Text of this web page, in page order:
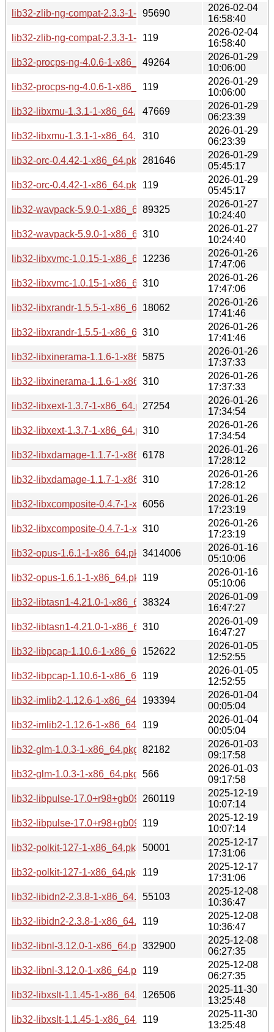
lib32-zlib-ng-compat-2.3.3-1-x86_64.pkg.tar.zst
95690
2026-02-04
16:58:40
lib32-zlib-ng-compat-2.3.3-1-x86_64.pkg.tar.zst.sig
119
2026-02-04
16:58:40
lib32-procps-ng-4.0.6-1-x86_64.pkg.tar.zst
49264
2026-01-29
10:06:00
lib32-procps-ng-4.0.6-1-x86_64.pkg.tar.zst.sig
119
2026-01-29
10:06:00
lib32-libxmu-1.3.1-1-x86_64.pkg.tar.zst
47669
2026-01-29
06:23:39
lib32-libxmu-1.3.1-1-x86_64.pkg.tar.zst.sig
310
2026-01-29
06:23:39
lib32-orc-0.4.42-1-x86_64.pkg.tar.zst
281646
2026-01-29
05:45:17
lib32-orc-0.4.42-1-x86_64.pkg.tar.zst.sig
119
2026-01-29
05:45:17
lib32-wavpack-5.9.0-1-x86_64.pkg.tar.zst
89325
2026-01-27
10:24:40
lib32-wavpack-5.9.0-1-x86_64.pkg.tar.zst.sig
310
2026-01-27
10:24:40
lib32-libxvmc-1.0.15-1-x86_64.pkg.tar.zst
12236
2026-01-26
17:47:06
lib32-libxvmc-1.0.15-1-x86_64.pkg.tar.zst.sig
310
2026-01-26
17:47:06
lib32-libxrandr-1.5.5-1-x86_64.pkg.tar.zst
18062
2026-01-26
17:41:46
lib32-libxrandr-1.5.5-1-x86_64.pkg.tar.zst.sig
310
2026-01-26
17:41:46
lib32-libxinerama-1.1.6-1-x86_64.pkg.tar.zst
5875
2026-01-26
17:37:33
lib32-libxinerama-1.1.6-1-x86_64.pkg.tar.zst.sig
310
2026-01-26
17:37:33
lib32-libxext-1.3.7-1-x86_64.pkg.tar.zst
27254
2026-01-26
17:34:54
lib32-libxext-1.3.7-1-x86_64.pkg.tar.zst.sig
310
2026-01-26
17:34:54
lib32-libxdamage-1.1.7-1-x86_64.pkg.tar.zst
6178
2026-01-26
17:28:12
lib32-libxdamage-1.1.7-1-x86_64.pkg.tar.zst.sig
310
2026-01-26
17:28:12
lib32-libxcomposite-0.4.7-1-x86_64.pkg.tar.zst
6056
2026-01-26
17:23:19
lib32-libxcomposite-0.4.7-1-x86_64.pkg.tar.zst.sig
310
2026-01-26
17:23:19
lib32-opus-1.6.1-1-x86_64.pkg.tar.zst
3414006
2026-01-16
05:10:06
lib32-opus-1.6.1-1-x86_64.pkg.tar.zst.sig
119
2026-01-16
05:10:06
lib32-libtasn1-4.21.0-1-x86_64.pkg.tar.zst
38324
2026-01-09
16:47:27
lib32-libtasn1-4.21.0-1-x86_64.pkg.tar.zst.sig
310
2026-01-09
16:47:27
lib32-libpcap-1.10.6-1-x86_64.pkg.tar.zst
152622
2026-01-05
12:52:55
lib32-libpcap-1.10.6-1-x86_64.pkg.tar.zst.sig
119
2026-01-05
12:52:55
lib32-imlib2-1.12.6-1-x86_64.pkg.tar.zst
193394
2026-01-04
00:05:04
lib32-imlib2-1.12.6-1-x86_64.pkg.tar.zst.sig
119
2026-01-04
00:05:04
lib32-glm-1.0.3-1-x86_64.pkg.tar.zst
82182
2026-01-03
09:17:58
lib32-glm-1.0.3-1-x86_64.pkg.tar.zst.sig
566
2026-01-03
09:17:58
lib32-libpulse-17.0+r98+gb096704c0-1-x86_64.pkg.tar.zst
260119
2025-12-19
10:07:14
lib32-libpulse-17.0+r98+gb096704c0-1-
119
2025-12-19
10:07:14
lib32-polkit-127-1-x86_64.pkg.tar.zst
50001
2025-12-17
17:31:06
lib32-polkit-127-1-x86_64.pkg.tar.zst.sig
119
2025-12-17
17:31:06
lib32-libidn2-2.3.8-1-x86_64.pkg.tar.zst
55103
2025-12-08
10:36:47
lib32-libidn2-2.3.8-1-x86_64.pkg.tar.zst.sig
119
2025-12-08
10:36:47
lib32-libnl-3.12.0-1-x86_64.pkg.tar.zst
332900
2025-12-08
06:27:35
lib32-libnl-3.12.0-1-x86_64.pkg.tar.zst.sig
119
2025-12-08
06:27:35
lib32-libxslt-1.1.45-1-x86_64.pkg.tar.zst
126506
2025-11-30
13:25:48
lib32-libxslt-1.1.45-1-x86_64.pkg.tar.zst.sig
119
2025-11-30
13:25:48